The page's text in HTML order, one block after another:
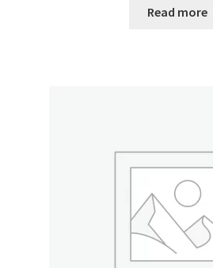
Read more